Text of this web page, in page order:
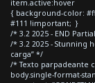
item.active:hover
{ background-color:
#111 !important; }
/* 3.2 2025 - END
/* 3.2 2025 - Stunning
carga” */
/* Texto parpadeante
body.single-format-